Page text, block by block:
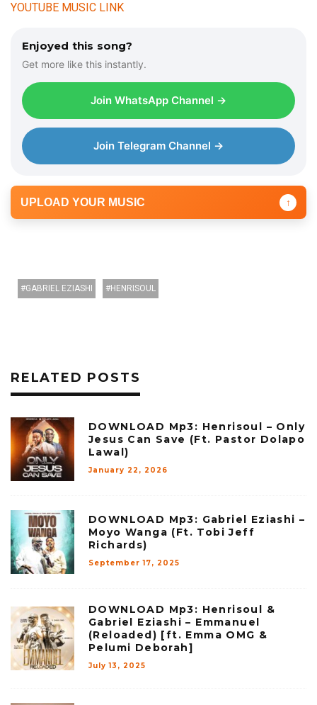
YOUTUBE MUSIC LINK
Enjoyed this song?
Get more like this instantly.
Join WhatsApp Channel →
Join Telegram Channel →
UPLOAD YOUR MUSIC ↑
GABRIEL EZIASHI HENRISOUL
RELATED POSTS
DOWNLOAD Mp3: Henrisoul – Only
Jesus Can Save (Ft. Pastor Dolapo
Lawal)
January 22, 2026
DOWNLOAD Mp3: Gabriel Eziashi –
Moyo Wanga (Ft. Tobi Jeff
Richards)
September 17, 2025
DOWNLOAD Mp3: Henrisoul &
Gabriel Eziashi – Emmanuel
(Reloaded) [ft. Emma OMG &
Pelumi Deborah]
July 13, 2025